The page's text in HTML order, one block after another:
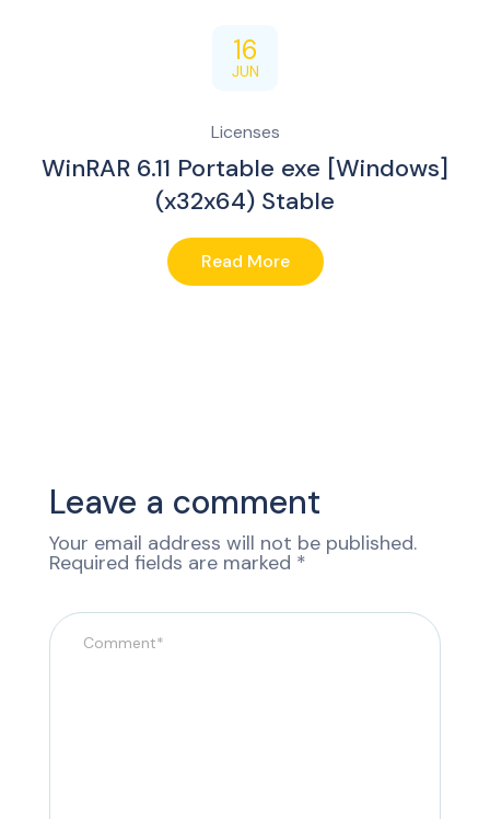
16
JUN
Licenses
WinRAR 6.11 Portable exe [Windows]
(x32x64) Stable
Read More
Leave a comment
Your email address will not be published.
Required fields are marked *